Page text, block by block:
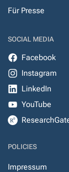
Für Presse
SOCIAL MEDIA
Facebook
Instagram
LinkedIn
YouTube
POLICIES
Impressum